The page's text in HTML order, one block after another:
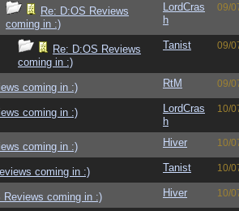
Re: D:OS Reviews
coming in :)
LordCras
h
09/
Re: D:OS Reviews
coming in :)
Tanist 09/
coming in :) RtM 09/
coming in :)
LordCras
h
10/
coming in :) Hiver 10/
coming in :) Tanist 10/
Reviews coming in :) Hiver 10/